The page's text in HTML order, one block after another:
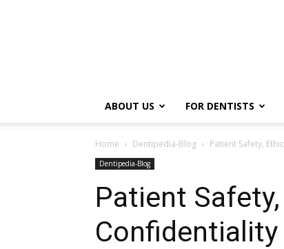
ABOUT US FOR DENTISTS
Home Dentipedia-Blog Patient Safety,
Dentipedia-Blog
Patient
Confidentiality